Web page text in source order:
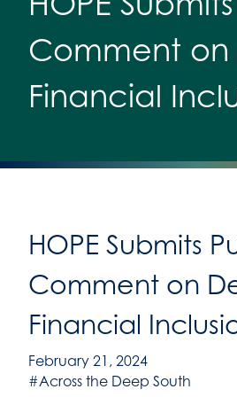
Comment on
Financial
HOPE Submits
Comment on
Financial
February 21, 2024
#Across the Deep South